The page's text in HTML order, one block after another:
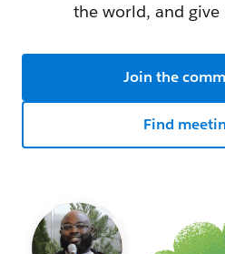
the world, and give
Join the
Find